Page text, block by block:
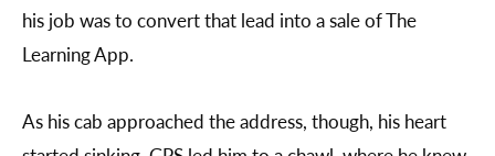
his job was to convert that lead into a sale of The
Learning App.
As his cab approached the address, though, his heart